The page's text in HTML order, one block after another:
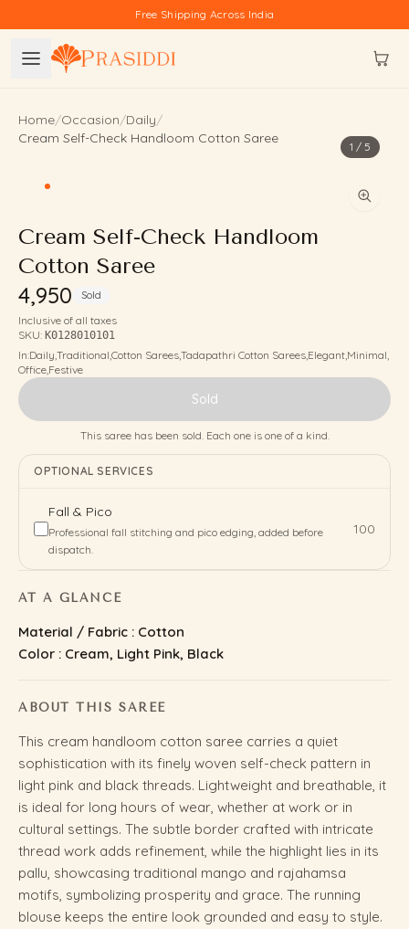
Free Shipping Across India
Home/Occasion/Daily/
Cream Self-Check Handloom Cotton Saree
1 / 5
Cream Self-Check Handloom
Cotton Saree
₹4,950 Sold
Inclusive of all taxes
SKU: K0128010101
In:Daily,Traditional,Cotton Sarees,Tadapathri Cotton Sarees,Elegant,Minimal,
Office,Festive
Sold
This saree has been sold. Each one is one of a kind.
OPTIONAL SERVICES
Fall & Pico
Professional fall stitching and pico edging, added before
dispatch.
₹100
AT A GLANCE
Material / Fabric : Cotton
Color : Cream, Light Pink, Black
ABOUT THIS SAREE
This cream handloom cotton saree carries a quiet
sophistication with its finely woven self-check pattern in
light pink and black threads. Lightweight and breathable, it
is ideal for long hours of wear, whether at work or in
cultural settings. The subtle border crafted with intricate
thread work adds refinement, while the highlight lies in its
pallu, showcasing traditional mango and rajahamsa
motifs, symbolizing prosperity and grace. The running
blouse keeps the entire look grounded and easy to style.